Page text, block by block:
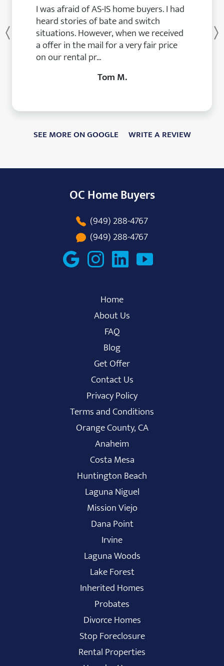
I was afraid of AS-IS home buyers. I had
heard stories of bate and switch
situations. However, when we received
a offer in the mail for a very fair price
on our rental pr...
Tom M.
Previous
SEE MORE ON GOOGLE WRITE A REVIEW
OC Home Buyers
(949) 288-4767
(949) 288-4767
Home
About Us
FAQ
Blog
Get Offer
Contact Us
Privacy Policy
Terms and Conditions
Orange County, CA
Anaheim
Costa Mesa
Huntington Beach
Laguna Niguel
Mission Viejo
Dana Point
Irvine
Laguna Woods
Lake Forest
Inherited Homes
Probates
Divorce Homes
Stop Foreclosure
Rental Properties